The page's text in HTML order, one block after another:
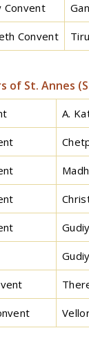
Convent
Convent
of St. Annes
A.